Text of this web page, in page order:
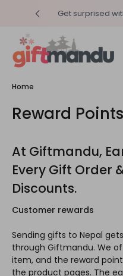
Get surprised
Home
Reward Points
At Giftmandu,
Every Gift Order
Discounts.
Customer rewards
Sending gifts to Nepal
through Giftmandu. We
item, and the reward
the product pages. The